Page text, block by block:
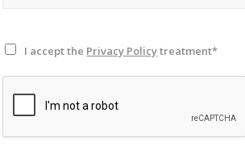
I accept the Privacy Policytreatment*